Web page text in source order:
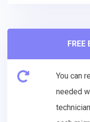
FREE
You can
needed